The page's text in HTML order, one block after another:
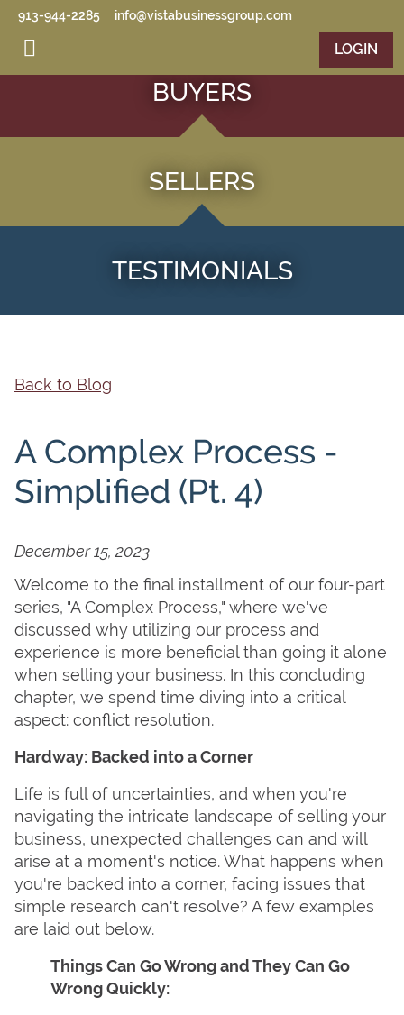
Skip to main content
913-944-2285 info@vistabusinessgroup.com
LOGIN
BUYERS
SELLERS
TESTIMONIALS
Back to Blog
A Complex Process -
Simplified (Pt. 4)
December 15, 2023
Welcome to the final installment of our four-part
series, "A Complex Process," where we've
discussed why utilizing our process and
experience is more beneficial than going it alone
when selling your business. In this concluding
chapter, we spend time diving into a critical
aspect: conflict resolution.
Hardway: Backed into a Corner
Life is full of uncertainties, and when you're
navigating the intricate landscape of selling your
business, unexpected challenges can and will
arise at a moment's notice. What happens when
you're backed into a corner, facing issues that
simple research can't resolve? A few examples
are laid out below.
Things Can Go Wrong and They Can Go
Wrong Quickly: